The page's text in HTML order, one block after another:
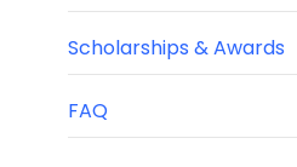
Scholarships & Awards
FAQ